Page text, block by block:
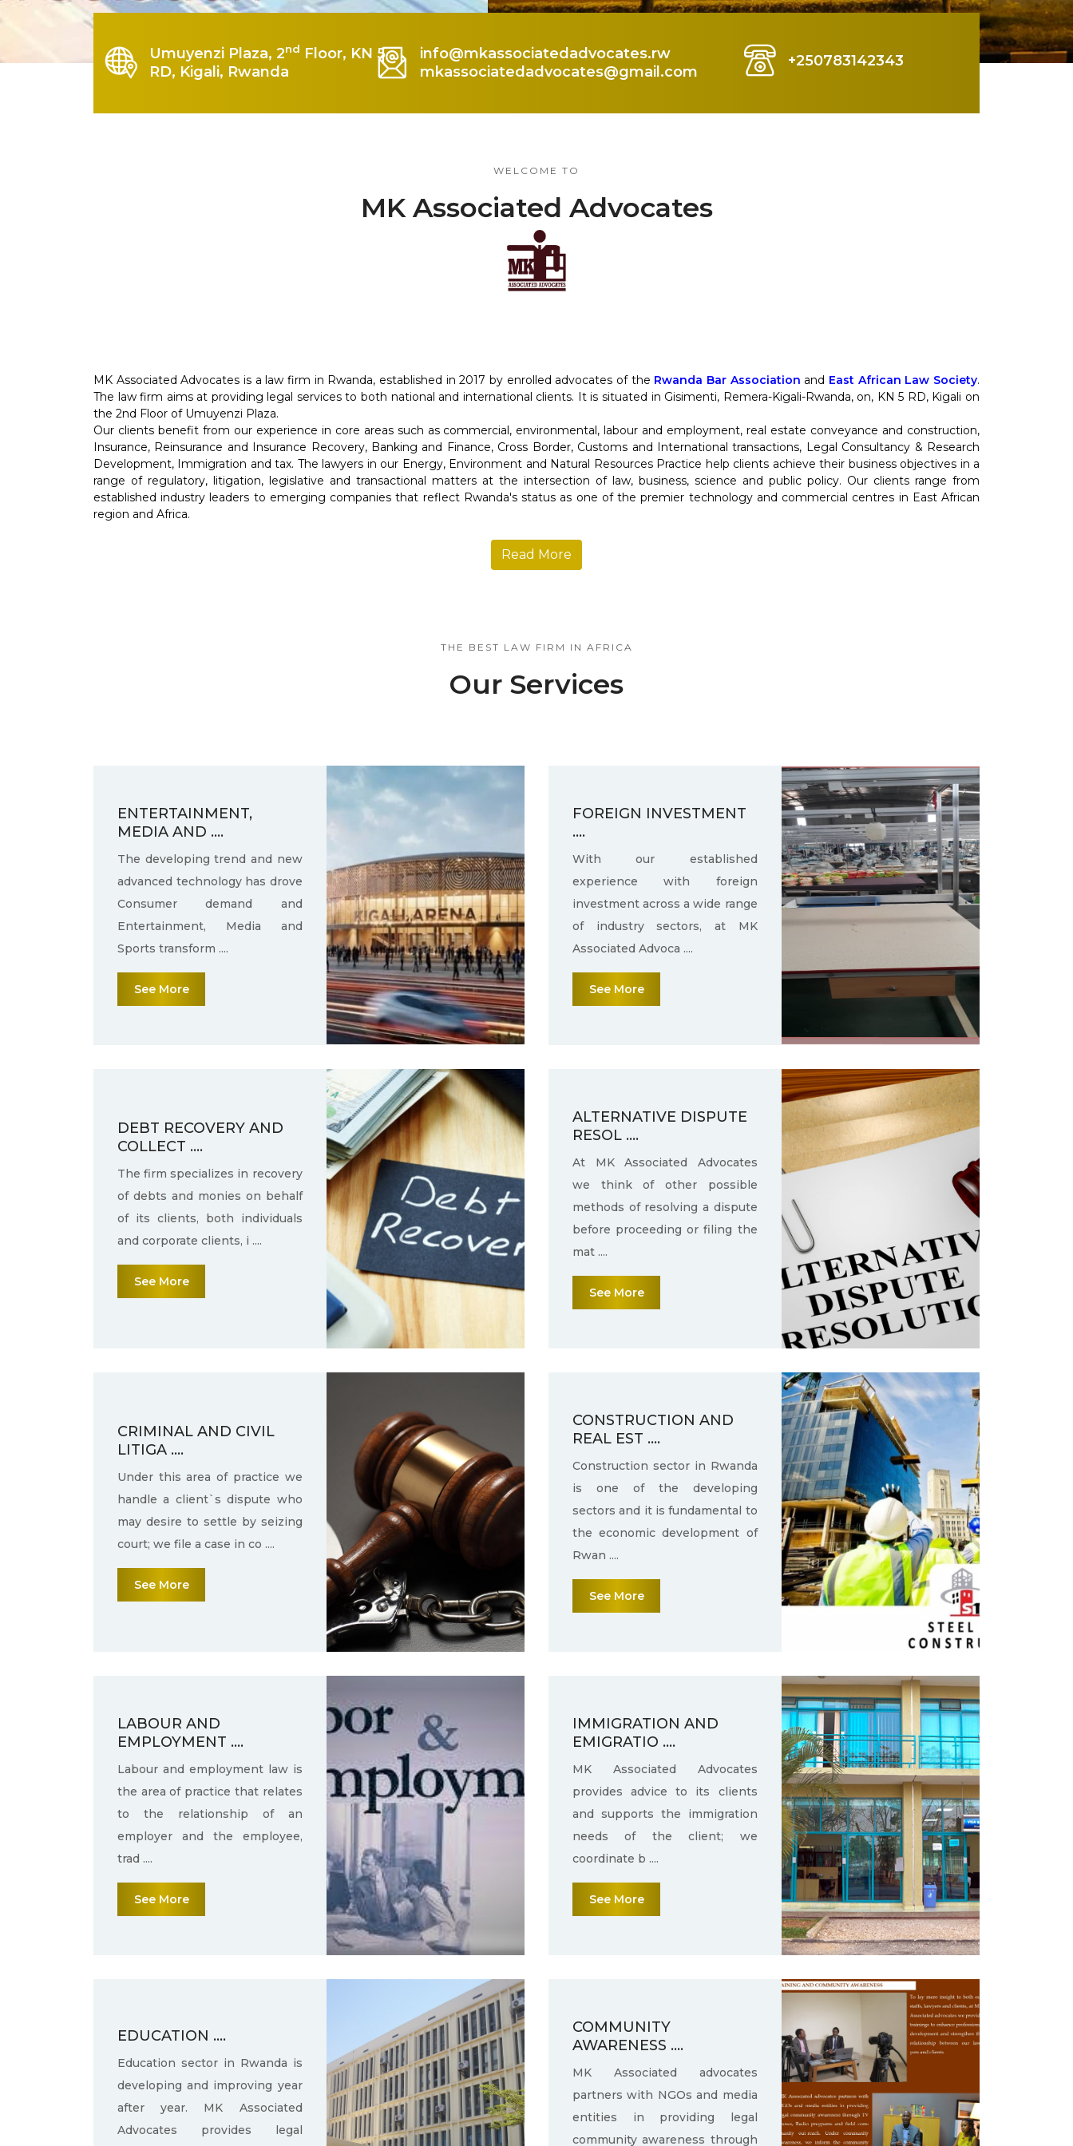
Umuyenzi Plaza, 2nd Floor, KN 5
RD, Kigali, Rwanda
info@mkassociatedadvocates.rw
mkassociatedadvocates@gmail.com
+250783142343
WELCOME TO
MK Associated Advocates
MK Associated Advocates is a law firm in Rwanda, established in 2017 by enrolled advocates of the Rwanda Bar Association and East African Law Society.
The law firm aims at providing legal services to both national and international clients. It is situated in Gisimenti, Remera-Kigali-Rwanda, on, KN 5 RD, Kigali on
the 2nd Floor of Umuyenzi Plaza.
Our clients benefit from our experience in core areas such as commercial, environmental, labour and employment, real estate conveyance and construction,
Insurance, Reinsurance and Insurance Recovery, Banking and Finance, Cross Border, Customs and International transactions, Legal Consultancy & Research
Development, Immigration and tax. The lawyers in our Energy, Environment and Natural Resources Practice help clients achieve their business objectives in a
range of regulatory, litigation, legislative and transactional matters at the intersection of law, business, science and public policy. Our clients range from
established industry leaders to emerging companies that reflect Rwanda's status as one of the premier technology and commercial centres in East African
region and Africa.
Read More
THE BEST LAW FIRM IN AFRICA
Our Services
ENTERTAINMENT,
MEDIA AND ....
The developing trend and new
advanced technology has drove
Consumer demand and
Entertainment, Media and
Sports transform ....
See More
FOREIGN INVESTMENT
....
With our established
experience with foreign
investment across a wide range
of industry sectors, at MK
Associated Advoca ....
See More
DEBT RECOVERY AND
COLLECT ....
The firm specializes in recovery
of debts and monies on behalf
of its clients, both individuals
and corporate clients, i ....
See More
ALTERNATIVE DISPUTE
RESOL ....
At MK Associated Advocates
we think of other possible
methods of resolving a dispute
before proceeding or filing the
mat ....
See More
CRIMINAL AND CIVIL
LITIGA ....
Under this area of practice we
handle a client`s dispute who
may desire to settle by seizing
court; we file a case in co ....
See More
CONSTRUCTION AND
REAL EST ....
Construction sector in Rwanda
is one of the developing
sectors and it is fundamental to
the economic development of
Rwan ....
See More
LABOUR AND
EMPLOYMENT ....
Labour and employment law is
the area of practice that relates
to the relationship of an
employer and the employee,
trad ....
See More
IMMIGRATION AND
EMIGRATIO ....
MK Associated Advocates
provides advice to its clients
and supports the immigration
needs of the client; we
coordinate b ....
See More
EDUCATION ....
Education sector in Rwanda is
developing and improving year
after year. MK Associated
Advocates provides legal
COMMUNITY
AWARENESS ....
MK Associated advocates
partners with NGOs and media
entities in providing legal
community awareness through